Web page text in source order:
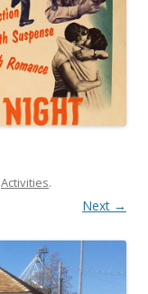
Activities.
Next →